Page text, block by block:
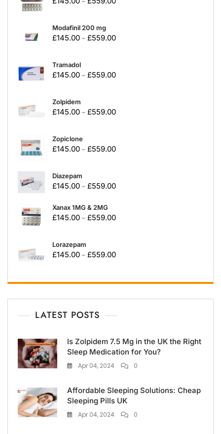
Modafinil 200 mg
£145.00 – £559.00
Tramadol
£145.00 – £559.00
Zolpidem
£145.00 – £559.00
Zopiclone
£145.00 – £559.00
Diazepam
£145.00 – £559.00
Xanax 1MG & 2MG
£145.00 – £559.00
Lorazepam
£145.00 – £559.00
LATEST POSTS
Is Zolpidem 7.5 Mg in the UK the Right
Sleep Medication for You?
Apr 04, 2024 0
Affordable Sleeping Solutions: Cheap
Sleeping Pills UK
Apr 04, 2024 0